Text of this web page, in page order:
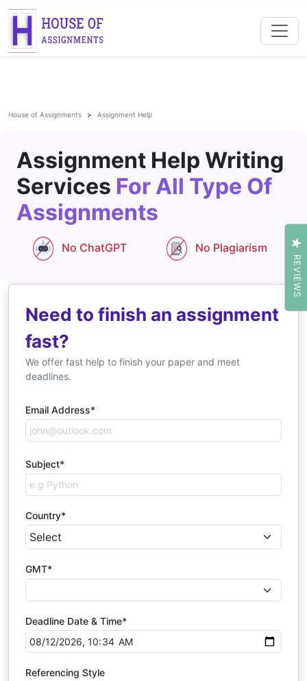
House of Assignments Assignment Help
Assignment Help Writing
Services For All Type Of
Assignments
No ChatGPT No Plagiarism
Need to finish an assignment
fast?
We offer fast help to finish your paper and meet
deadlines.
Email Address*
Subject*
Country*
GMT*
Deadline Date & Time*
Referencing Style
REVIEWS